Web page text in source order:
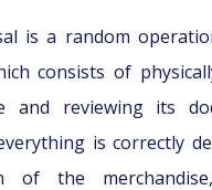
is a random
consists of
and reviewing its
is correctly
of the